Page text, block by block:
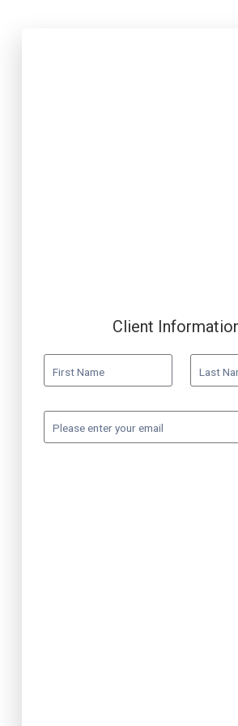
Client
First Name Last
Please enter your email